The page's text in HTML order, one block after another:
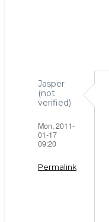
verified)
Jasper
(not
verified)
Mon, 2011-
01-17
09:20
Permalink